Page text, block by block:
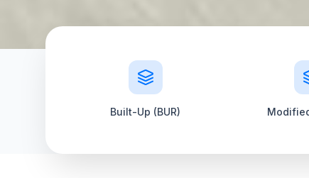
Built-Up (BUR)